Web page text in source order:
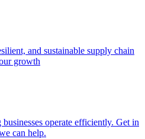
and sustainable supply chain
growth
operate efficiently. Get in
can help.